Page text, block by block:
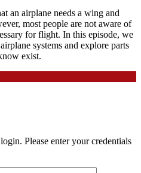
an airplane needs a wing and
most people are not aware of
for flight. In this episode, we
systems and explore parts
exist.
Please enter your credentials